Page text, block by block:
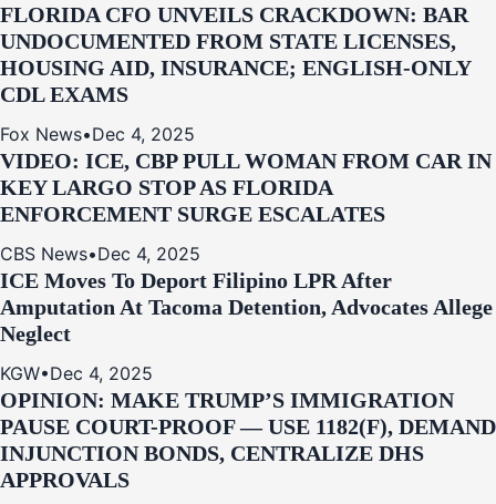
FLORIDA CFO UNVEILS CRACKDOWN: BAR
UNDOCUMENTED FROM STATE LICENSES,
HOUSING AID, INSURANCE; ENGLISH-ONLY
CDL EXAMS
Fox News•Dec 4, 2025
VIDEO: ICE, CBP PULL WOMAN FROM CAR IN
KEY LARGO STOP AS FLORIDA
ENFORCEMENT SURGE ESCALATES
CBS News•Dec 4, 2025
ICE Moves To Deport Filipino LPR After
Amputation At Tacoma Detention, Advocates Allege
Neglect
KGW•Dec 4, 2025
OPINION: MAKE TRUMP’S IMMIGRATION
PAUSE COURT-PROOF — USE 1182(F), DEMAND
INJUNCTION BONDS, CENTRALIZE DHS
APPROVALS